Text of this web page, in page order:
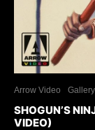
Arrow Video Gallery
SHOGUN’S
VIDEO)